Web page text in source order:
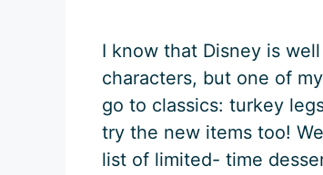
I know that Disney is
characters, but one of
go to classics: turkey
try the new items too!
list of limited- time